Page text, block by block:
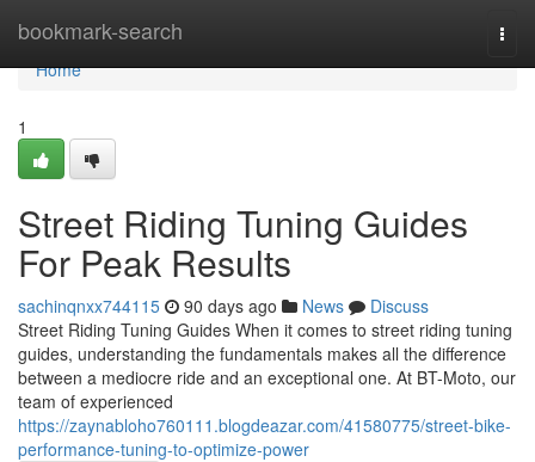
bookmark-search
Home
Home
1
Street Riding Tuning Guides
For Peak Results
sachinqnxx744115 90 days ago News
Discuss
Street Riding Tuning Guides When it comes to street riding tuning
guides, understanding the fundamentals makes all the difference
between a mediocre ride and an exceptional one. At BT-Moto, our
team of experienced
https://zaynabloho760111.blogdeazar.com/41580775/street-bike-
performance-tuning-to-optimize-power